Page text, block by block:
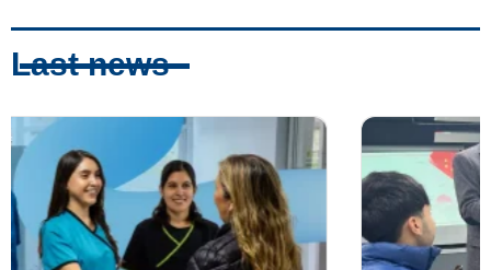
Last news